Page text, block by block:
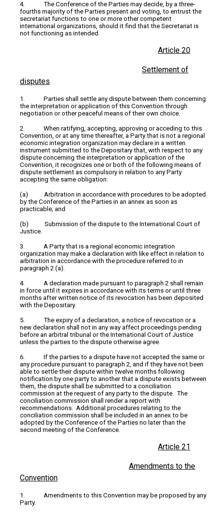
4. The Conference of the Parties may decide, by a three-
fourths majority of the Parties present and voting, to entrust the
secretariat functions to one or more other competent
international organizations, should it find that the Secretariat is
not functioning as intended.
Article 20
Settlement of
disputes
1. Parties shall settle any dispute between them concerning
the interpretation or application of this Convention through
negotiation or other peaceful means of their own choice.
2. When ratifying, accepting, approving or acceding to this
Convention, or at any time thereafter, a Party that is not a regional
economic integration organization may declare in a written
instrument submitted to the Depositary that, with respect to any
dispute concerning the interpretation or application of the
Convention, it recognizes one or both of the following means of
dispute settlement as compulsory in relation to any Party
accepting the same obligation:
(a) Arbitration in accordance with procedures to be adopted
by the Conference of the Parties in an annex as soon as
practicable; and
(b) Submission of the dispute to the International Court of
Justice.
3. A Party that is a regional economic integration
organization may make a declaration with like effect in relation to
arbitration in accordance with the procedure referred to in
paragraph 2 (a).
4. A declaration made pursuant to paragraph 2 shall remain
in force until it expires in accordance with its terms or until three
months after written notice of its revocation has been deposited
with the Depositary.
5. The expiry of a declaration, a notice of revocation or a
new declaration shall not in any way affect proceedings pending
before an arbitral tribunal or the International Court of Justice
unless the parties to the dispute otherwise agree.
6. If the parties to a dispute have not accepted the same or
any procedure pursuant to paragraph 2, and if they have not been
able to settle their dispute within twelve months following
notification by one party to another that a dispute exists between
them, the dispute shall be submitted to a conciliation
commission at the request of any party to the dispute. The
conciliation commission shall render a report with
recommendations. Additional procedures relating to the
conciliation commission shall be included in an annex to be
adopted by the Conference of the Parties no later than the
second meeting of the Conference.
Article 21
Amendments to the
Convention
1. Amendments to this Convention may be proposed by any
Party.